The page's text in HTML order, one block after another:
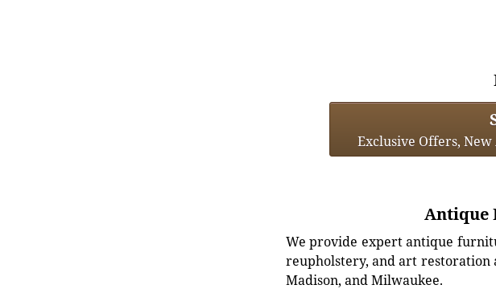
Exclusive Offers,
Antique
We provide expert antique
reupholstery, and art restoration
Madison, and Milwaukee.